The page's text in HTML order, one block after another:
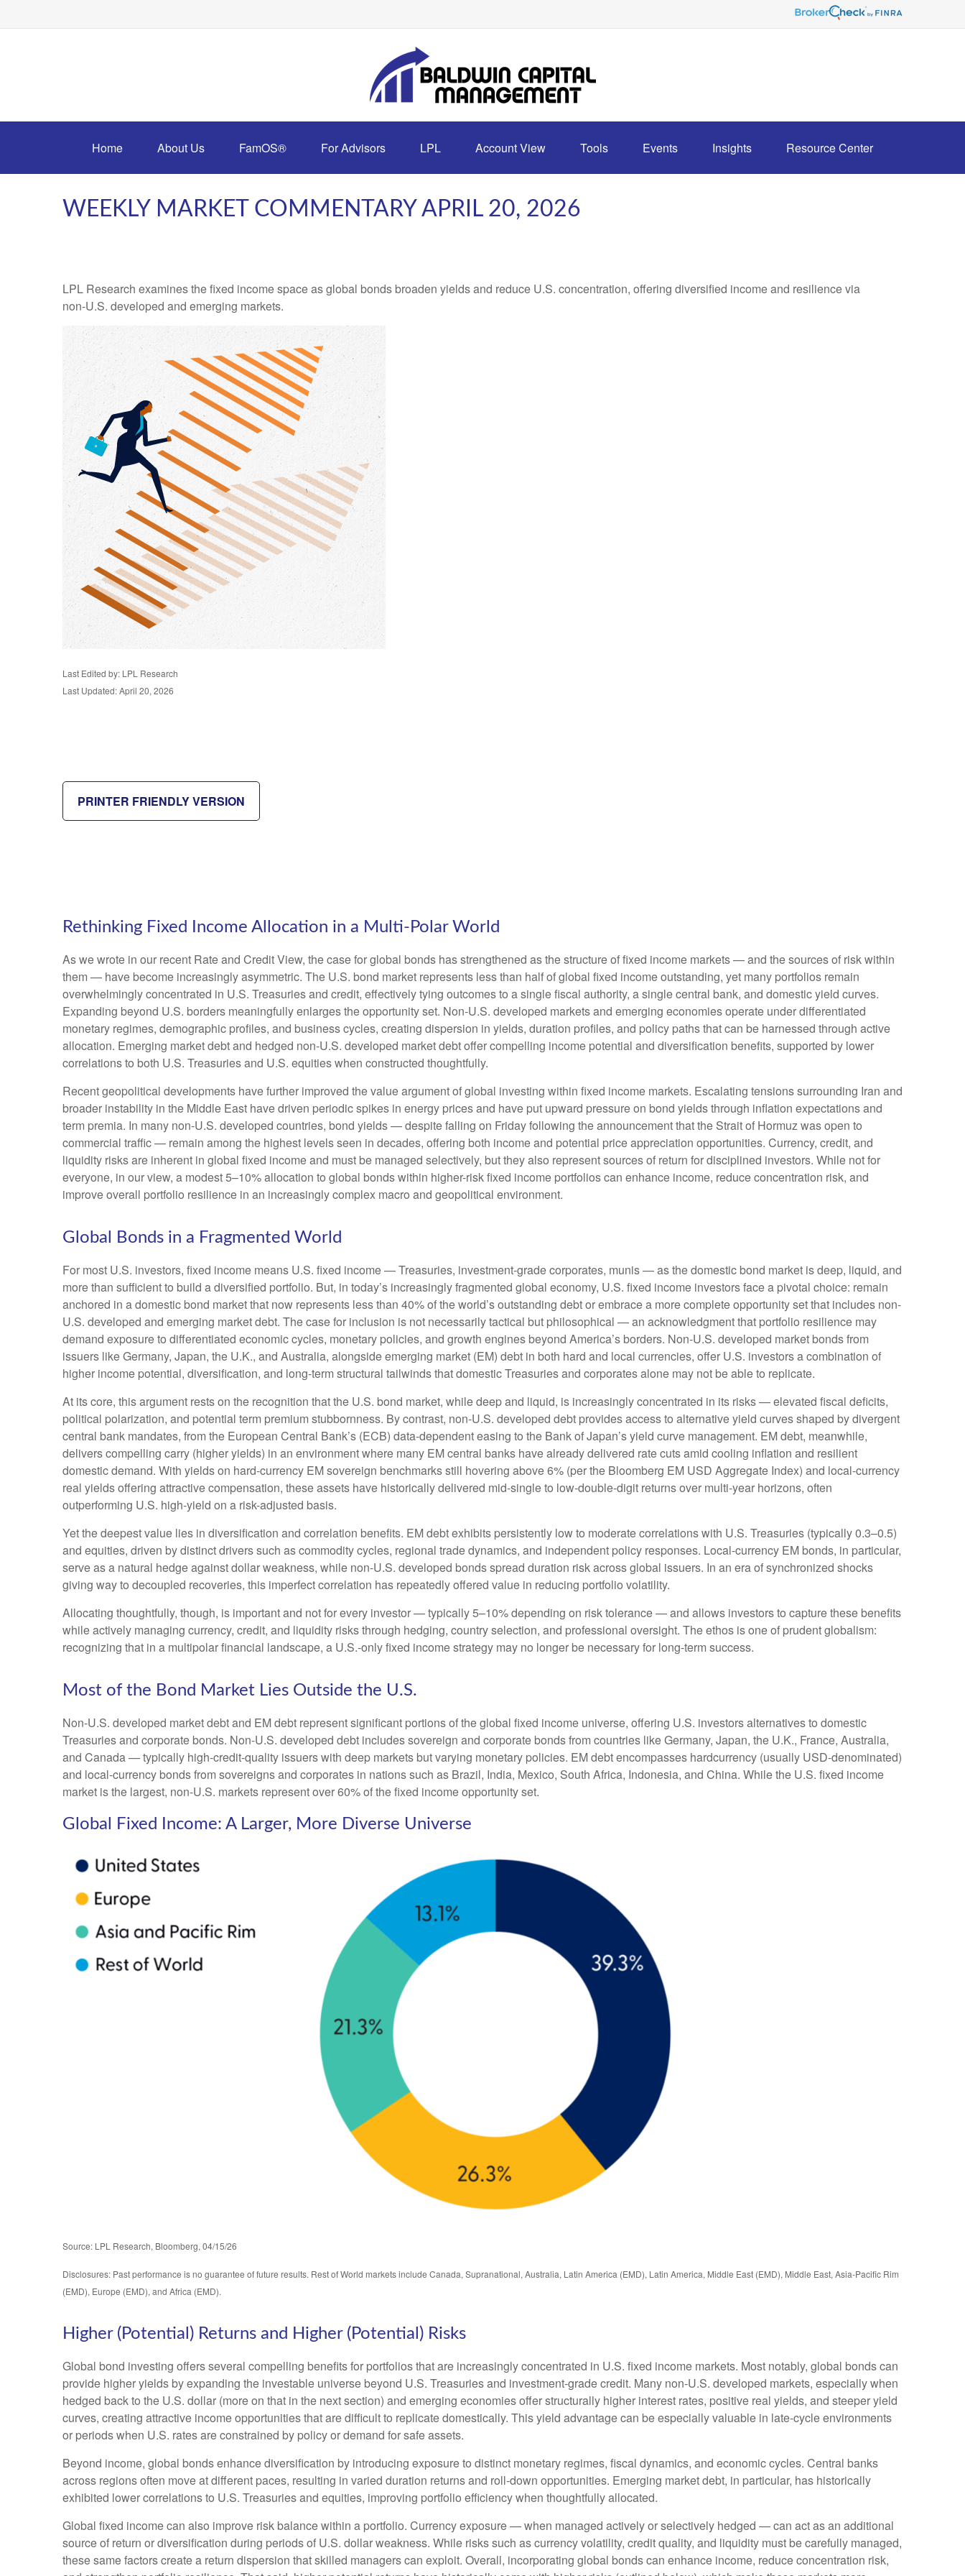
Home About Us FamOS® For Advisors LPL Account View Tools Events Insights Resource Center
WEEKLY MARKET COMMENTARY APRIL 20, 2026
LPL Research examines the fixed income space as global bonds broaden yields and reduce U.S. concentration, offering diversified income and resilience via
non‑U.S. developed and emerging markets.
Last Edited by: LPL Research
Last Updated: April 20, 2026
PRINTER FRIENDLY VERSION
Rethinking Fixed Income Allocation in a Multi‑Polar World
As we wrote in our recent Rate and Credit View, the case for global bonds has strengthened as the structure of fixed income markets — and the sources of risk within
them — have become increasingly asymmetric. The U.S. bond market represents less than half of global fixed income outstanding, yet many portfolios remain
overwhelmingly concentrated in U.S. Treasuries and credit, effectively tying outcomes to a single fiscal authority, a single central bank, and domestic yield curves.
Expanding beyond U.S. borders meaningfully enlarges the opportunity set. Non‑U.S. developed markets and emerging economies operate under differentiated
monetary regimes, demographic profiles, and business cycles, creating dispersion in yields, duration profiles, and policy paths that can be harnessed through active
allocation. Emerging market debt and hedged non-U.S. developed market debt offer compelling income potential and diversification benefits, supported by lower
correlations to both U.S. Treasuries and U.S. equities when constructed thoughtfully.
Recent geopolitical developments have further improved the value argument of global investing within fixed income markets. Escalating tensions surrounding Iran and
broader instability in the Middle East have driven periodic spikes in energy prices and have put upward pressure on bond yields through inflation expectations and
term premia. In many non-U.S. developed countries, bond yields — despite falling on Friday following the announcement that the Strait of Hormuz was open to
commercial traffic — remain among the highest levels seen in decades, offering both income and potential price appreciation opportunities. Currency, credit, and
liquidity risks are inherent in global fixed income and must be managed selectively, but they also represent sources of return for disciplined investors. While not for
everyone, in our view, a modest 5–10% allocation to global bonds within higher-risk fixed income portfolios can enhance income, reduce concentration risk, and
improve overall portfolio resilience in an increasingly complex macro and geopolitical environment.
Global Bonds in a Fragmented World
For most U.S. investors, fixed income means U.S. fixed income—Treasuries, investment-grade corporates, munis— as the domestic bond market is deep, liquid, and
more than sufficient to build a diversified portfolio. But, in today’s increasingly fragmented global economy, U.S. fixed income investors face a pivotal choice: remain
anchored in adomestic bond market that now represents less than 40% of the world’s outstanding debt or embrace a morecomplete opportunity set that includes non-
U.S. developed and emerging market debt. The case for inclusion is not necessarily tactical but philosophical —an acknowledgment that portfolio resilience may
demand exposure to differentiated economic cycles, monetary policies, and growth engines beyond America’s borders. Non-U.S. developed market bonds from
issuers like Germany, Japan, the U.K., and Australia, alongside emerging market (EM) debt in both hard and local currencies, offer U.S. investors a combination of
higher income potential, diversification, and long-term structural tailwinds that domestic Treasuries and corporates alone may not be able to replicate.
At its core, this argument rests on the recognition that the U.S. bond market, while deep and liquid, is increasingly concentrated in its risks—elevated fiscal deficits,
political polarization, and potential term premium stubbornness. By contrast, non-U.S. developed debt provides access to alternative yield curves shaped by divergent
central bank mandates, from the European Central Bank’s (ECB) data-dependent easing to the Bank of Japan’s yield curve management. EM debt, meanwhile,
delivers compelling carry (higher yields) in an environment where many EM central banks have already delivered rate cuts amid cooling inflation and resilient
domestic demand. With yields on hard-currency EM sovereign benchmarks still hovering above 6% (per the Bloomberg EM USD Aggregate Index) and local-currency
real yields offering attractive compensation, these assets have historically delivered mid-single to low-double-digit returns over multi-year horizons, often
outperforming U.S. high-yield on a risk-adjusted basis.
Yet the deepest value lies in diversification and correlation benefits. EM debt exhibits persistently low to moderate correlations with U.S. Treasuries (typically 0.3–0.5)
and equities, driven by distinct drivers such as commodity cycles, regional trade dynamics, and independent policy responses. Local-currency EM bonds, in particular,
serve as a natural hedge against dollar weakness, while non-U.S. developed bonds spread duration risk across global issuers. In an era of synchronized shocks
giving way to decoupled recoveries, this imperfect correlation has repeatedly offered value in reducing portfolio volatility.
Allocating thoughtfully, though, is important and not for every investor—typically 5–10% depending on risk tolerance—and allows investors to capture these benefits
while actively managing currency, credit, and liquidity risks through hedging, country selection, and professional oversight. The ethos is one of prudent globalism:
recognizing that in a multipolar financial landscape, a U.S.-only fixed income strategy may no longer be necessary for long-term success.
Most of the Bond Market Lies Outside the U.S.
Non-U.S. developed market debt and EM debt represent significant portions of the global fixed income universe, offering U.S. investors alternatives to domestic
Treasuries and corporate bonds. Non-U.S. developed debt includes sovereign and corporate bonds from countries like Germany, Japan, the U.K., France, Australia,
and Canada—typically high-credit-quality issuers with deep markets but varying monetary policies. EM debt encompasses hardcurrency (usually USD-denominated)
and local-currency bonds from sovereigns and corporates in nations such as Brazil, India, Mexico, South Africa, Indonesia, and China. While the U.S. fixed income
market is the largest, non-U.S. markets represent over 60% of the fixed income opportunity set.
Global Fixed Income: A Larger, More Diverse Universe
Source: LPL Research, Bloomberg, 04/15/26
Disclosures: Past performance is no guarantee of future results. Rest of World markets include Canada, Supranational, Australia, Latin America (EMD), Latin America, Middle East (EMD), Middle East, Asia-Pacific Rim
(EMD), Europe (EMD), and Africa (EMD).
Higher (Potential) Returns and Higher (Potential) Risks
Global bond investing offers several compelling benefits for portfolios that are increasingly concentrated in U.S. fixed income markets. Most notably, global bonds can
provide higher yields by expanding the investable universe beyond U.S. Treasuries and investment‑grade credit. Many non‑U.S. developed markets, especially when
hedged back to the U.S. dollar (more on that in the next section) and emerging economies offer structurally higher interest rates, positive real yields, and steeper yield
curves, creating attractive income opportunities that are difficult to replicate domestically. This yield advantage can be especially valuable in late‑cycle environments
or periods when U.S. rates are constrained by policy or demand for safe assets.
Beyond income, global bonds enhance diversification by introducing exposure to distinct monetary regimes, fiscal dynamics, and economic cycles. Central banks
across regions often move at different paces, resulting in varied duration returns and roll‑down opportunities. Emerging market debt, in particular, has historically
exhibited lower correlations to U.S. Treasuries and equities, improving portfolio efficiency when thoughtfully allocated.
Global fixed income can also improve risk balance within a portfolio. Currency exposure—when managed actively or selectively hedged —can act as an additional
source of return or diversification during periods of U.S. dollar weakness. While risks such as currency volatility, credit quality, and liquidity must be carefully managed,
these same factors create a return dispersion that skilled managers can exploit. Overall, incorporating global bonds can enhance income, reduce concentration risk,